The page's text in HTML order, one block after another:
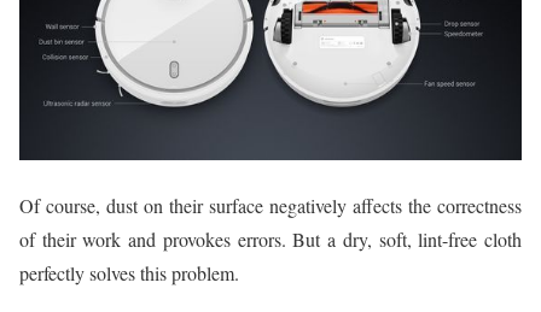
Of course, dust on their surface negatively affects the correctness
of their work and provokes errors. But a dry, soft, lint-free cloth
perfectly solves this problem.